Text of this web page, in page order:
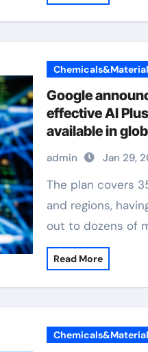
Google
effective AI
available in
admin Jan 29,
The plan covers 35 newly added countries
and regions,
out to dozens of
Read More